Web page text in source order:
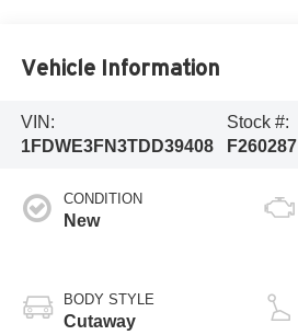
Vehicle Information
VIN:
1FDWE3FN3TDD39408
Stock #:
F260287
CONDITION
New
BODY STYLE
Cutaway